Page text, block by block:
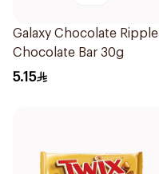
Galaxy Chocolate Ripple
Chocolate Bar 30g
5.15